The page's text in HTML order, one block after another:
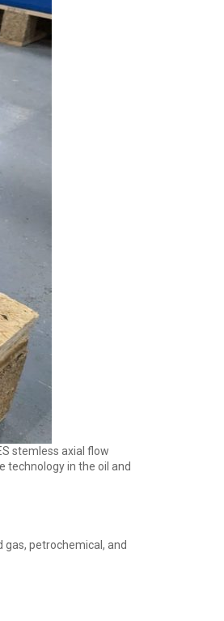
stemless axial flow
technology in the oil and
petrochemical, and